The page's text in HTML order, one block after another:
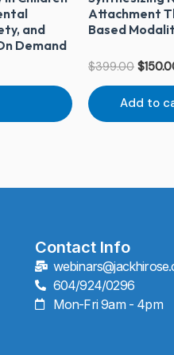
and
Demand
Attachment
Based
$399.00 $
Add to
Contact Info
604/924/0296
Mon-Fri 9am - 4pm